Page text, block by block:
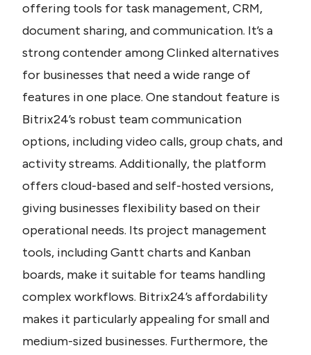
offering tools for task management, CRM,
document sharing, and communication. It’s a
strong contender among Clinked alternatives
for businesses that need a wide range of
features in one place. One standout feature is
Bitrix24’s robust team communication
options, including video calls, group chats, and
activity streams. Additionally, the platform
offers cloud-based and self-hosted versions,
giving businesses flexibility based on their
operational needs. Its project management
tools, including Gantt charts and Kanban
boards, make it suitable for teams handling
complex workflows. Bitrix24’s affordability
makes it particularly appealing for small and
medium-sized businesses. Furthermore, the